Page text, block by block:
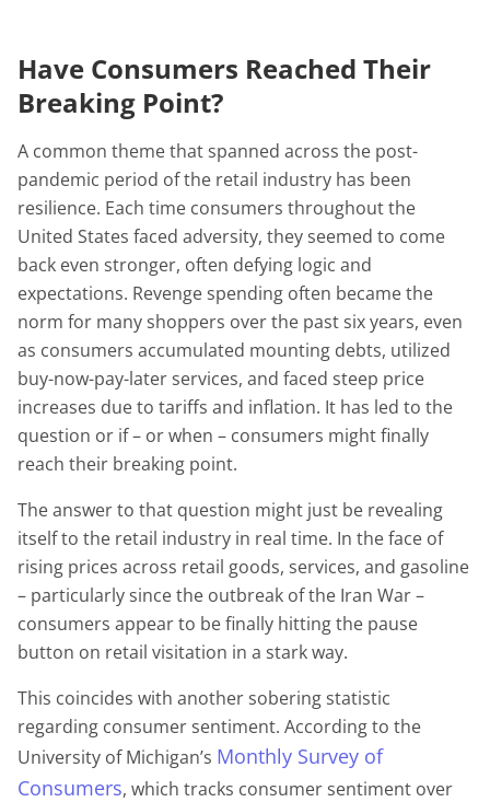
Have Consumers Reached Their
Breaking Point?
A common theme that spanned across the post-
pandemic period of the retail industry has been
resilience. Each time consumers throughout the
United States faced adversity, they seemed to come
back even stronger, often defying logic and
expectations. Revenge spending often became the
norm for many shoppers over the past six years, even
as consumers accumulated mounting debts, utilized
buy-now-pay-later services, and faced steep price
increases due to tariffs and inflation. It has led to the
question or if – or when – consumers might finally
reach their breaking point.
The answer to that question might just be revealing
itself to the retail industry in real time. In the face of
rising prices across retail goods, services, and gasoline
– particularly since the outbreak of the Iran War –
consumers appear to be finally hitting the pause
button on retail visitation in a stark way.
This coincides with another sobering statistic
regarding consumer sentiment. According to the
University of Michigan’s Monthly Survey of
Consumers, which tracks consumer sentiment over